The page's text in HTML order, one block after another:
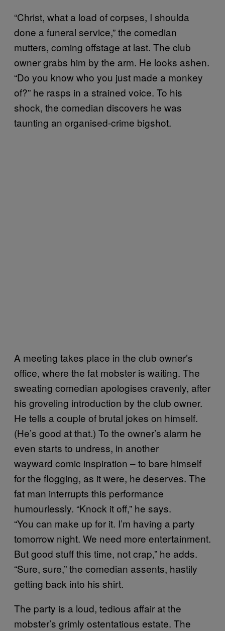
“Christ, what a load of corpses, I shoulda
done a funeral service,” the comedian
mutters, coming offstage at last. The club
owner grabs him by the arm. He looks ashen.
“Do you know who you just made a monkey
of?” he rasps in a strained voice. To his
shock, the comedian discovers he was
taunting an organised-crime bigshot.
A meeting takes place in the club owner’s
office, where the fat mobster is waiting. The
sweating comedian apologises cravenly, after
his groveling introduction by the club owner.
He tells a couple of brutal jokes on himself.
(He’s good at that.) To the owner’s alarm he
even starts to undress, in another
wayward comic inspiration – to bare himself
for the flogging, as it were, he deserves. The
fat man interrupts this performance
humourlessly. “Knock it off,” he says.
“You can make up for it. I’m having a party
tomorrow night. We need more entertainment.
But good stuff this time, not crap,” he adds.
“Sure, sure,” the comedian assents, hastily
getting back into his shirt.
The party is a loud, tedious affair at the
mobster’s grimly ostentatious estate. The